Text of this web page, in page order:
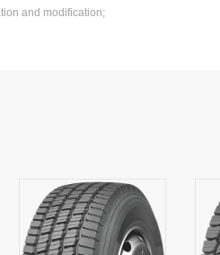
and modification;